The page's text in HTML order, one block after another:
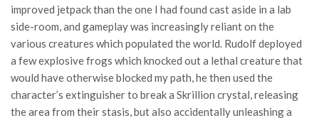
improved jetpack than the one I had found cast aside in a lab
side-room, and gameplay was increasingly reliant on the
various creatures which populated the world. Rudolf deployed
a few explosive frogs which knocked out a lethal creature that
would have otherwise blocked my path, he then used the
character’s extinguisher to break a Skrillion crystal, releasing
the area from their stasis, but also accidentally unleashing a